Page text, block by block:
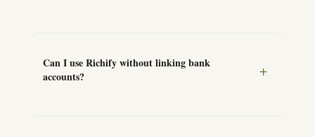
Can I use Richify without linking bank
accounts?